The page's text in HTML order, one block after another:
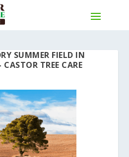
SUMMER FIELD IN
TREE CARE